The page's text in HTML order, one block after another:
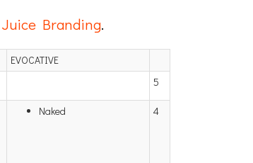
Juice Branding.
EVOCATIVE
5
Naked 4